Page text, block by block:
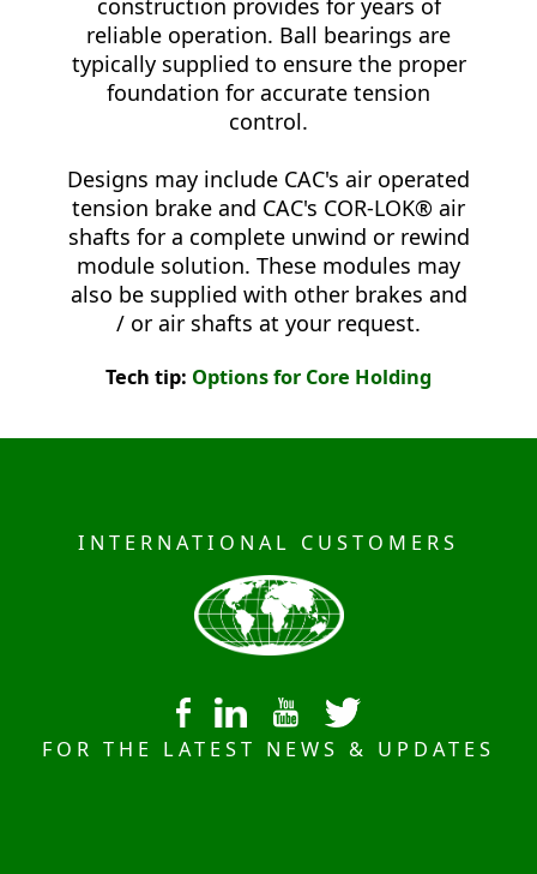
reliable operation. Ball bearings are
typically supplied to ensure the proper
foundation for accurate tension
control.
Designs may include CAC's air operated
tension brake and CAC's COR-LOK® air
shafts for a complete unwind or rewind
module solution. These modules may
also be supplied with other brakes and
/ or air shafts at your request.
Tech tip: Options for Core Holding
INTERNATIONAL CUSTOMERS
FOR THE LATEST NEWS & UPDATES